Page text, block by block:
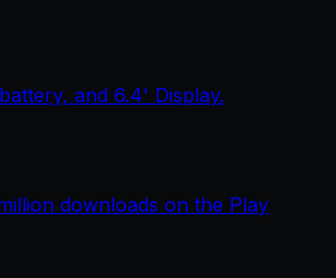
and 6.4' Display.
downloads on the Play